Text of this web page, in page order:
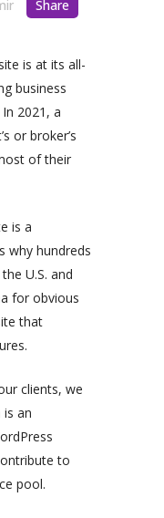
Share
is at its all-
business
2021, a
or broker’s
of their
is a
why hundreds
U.S. and
for obvious
that
clients, we
an
to
pool.